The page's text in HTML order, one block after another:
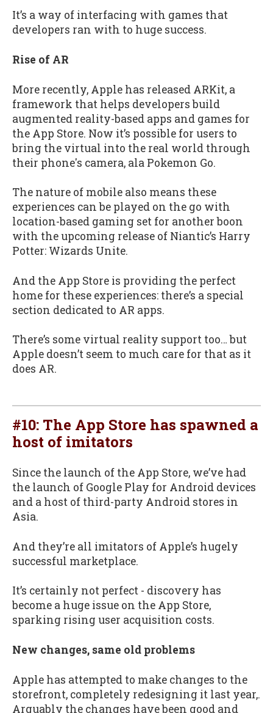
It’s a way of interfacing with games that
developers ran with to huge success.
Rise of AR
More recently, Apple has released ARKit, a
framework that helps developers build
augmented reality-based apps and games for
the App Store. Now it’s possible for users to
bring the virtual into the real world through
their phone's camera, ala Pokemon Go.
The nature of mobile also means these
experiences can be played on the go with
location-based gaming set for another boon
with the upcoming release of Niantic’s Harry
Potter: Wizards Unite.
And the App Store is providing the perfect
home for these experiences: there’s a special
section dedicated to AR apps.
There’s some virtual reality support too… but
Apple doesn’t seem to much care for that as it
does AR.
#10: The App Store has spawned a
host of imitators
Since the launch of the App Store, we’ve had
the launch of Google Play for Android devices
and a host of third-party Android stores in
Asia.
And they’re all imitators of Apple’s hugely
successful marketplace.
It’s certainly not perfect - discovery has
become a huge issue on the App Store,
sparking rising user acquisition costs.
New changes, same old problems
Apple has attempted to make changes to the
storefront, completely redesigning it last year,.
Arguably the changes have been good and